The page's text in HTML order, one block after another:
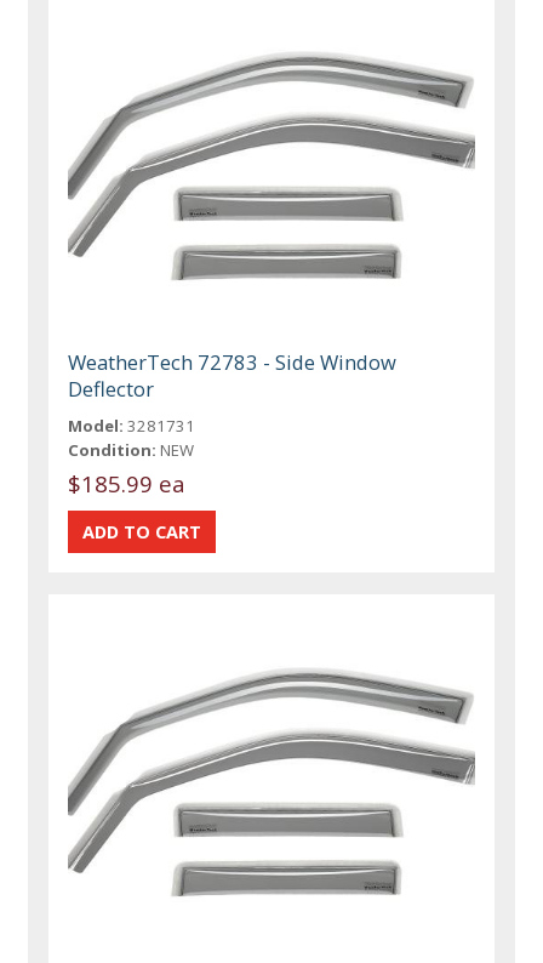
WeatherTech 72783 - Side Window
Deflector
Model: 3281731
Condition: NEW
$185.99 ea